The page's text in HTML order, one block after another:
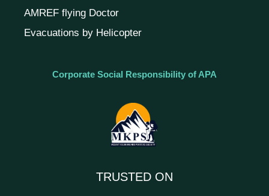
AMREF flying Doctor
Evacuations by Helicopter
Corporate Social Responsibility of APA
TRUSTED ON